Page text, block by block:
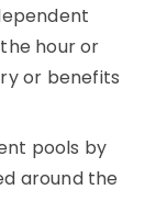
hour or
or benefits
pools by
around the